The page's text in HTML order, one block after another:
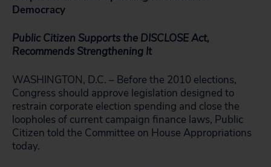
Democracy
Public Citizen Supports the DISCLOSE Act,
Recommends Strengthening It
WASHINGTON, D.C. – Before the 2010 elections,
Congress should approve legislation designed to
restrain corporate election spending and close the
loopholes of current campaign finance laws, Public
Citizen told the Committee on House Appropriations
today.